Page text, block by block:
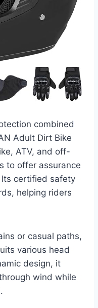
combined
Adult Dirt Bike
ATV, and off-
to offer assurance
certified safety
helping riders
or casual paths,
various head
design, it
wind while